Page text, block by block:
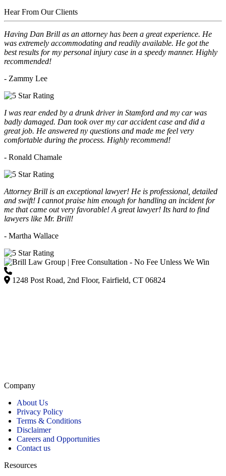
Hear From Our Clients
Having Dan Brill as an attorney has been a great experience. He
was extremely accommodating and readily available. He got the
best results for my personal injury case in a speedy manner. Highly
recommended!
- Zammy Lee
I was rear ended by a drunk driver in Stamford and my car was
badly damaged. Dan took over my car accident case and did a
great job. He answered ny questions and made me feel very
comfortable during the process. Highly recommend!
- Ronald Chamale
Attorney Brill is an exceptional lawyer! He is professional, detailed
and swift! I cannot praise him enough for handling an incident for
me that came out very favorable! A great lawyer! Its hard to find
lawyers like Mr. Brill!
- Martha Wallace
1248 Post Road, 2nd Floor, Fairfield, CT 06824
Company
About Us
Privacy Policy
Terms & Conditions
Disclaimer
Careers and Opportunities
Contact us
Resources